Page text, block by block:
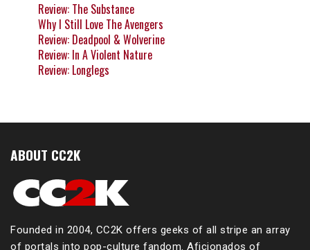
Review: The Substance
Why I Still Love The Avengers
Review: Deadpool & Wolverine
Review: In A Violent Nature
Review: Longlegs
ABOUT CC2K
Founded in 2004, CC2K offers geeks of all stripe an array
of portals into pop-culture fandom. Aficionados of